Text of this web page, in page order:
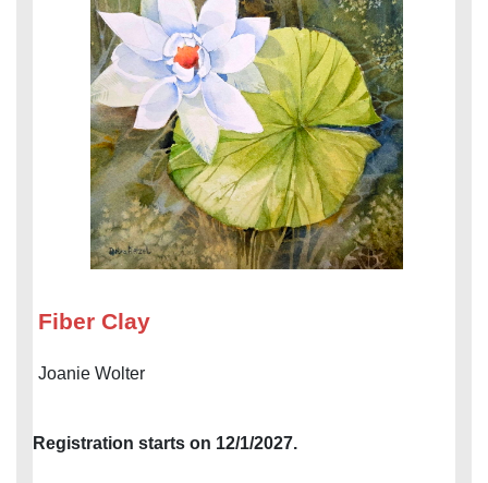
Fiber Clay
Joanie Wolter
Registration starts on 12/1/2027.